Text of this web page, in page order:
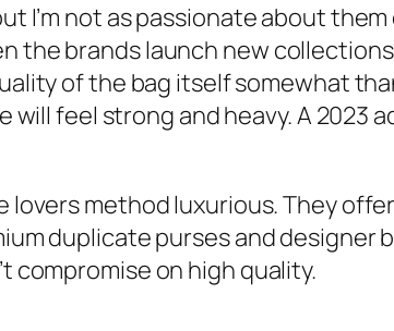
I’m not as passionate about
the brands launch new
of the bag itself somewhat
feel strong and heavy. A 2023
method luxurious. They
duplicate purses and designer
compromise on high quality.